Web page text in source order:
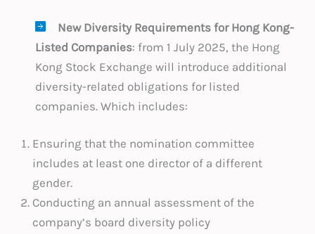
New Diversity Requirements for Hong Kong-
Listed Companies: from 1 July 2025, the Hong
Kong Stock Exchange will introduce additional
diversity-related obligations for listed
companies. Which includes:
Ensuring that the nomination committee
includes at least one director of a different
gender.
Conducting an annual assessment of the
company’s board diversity policy